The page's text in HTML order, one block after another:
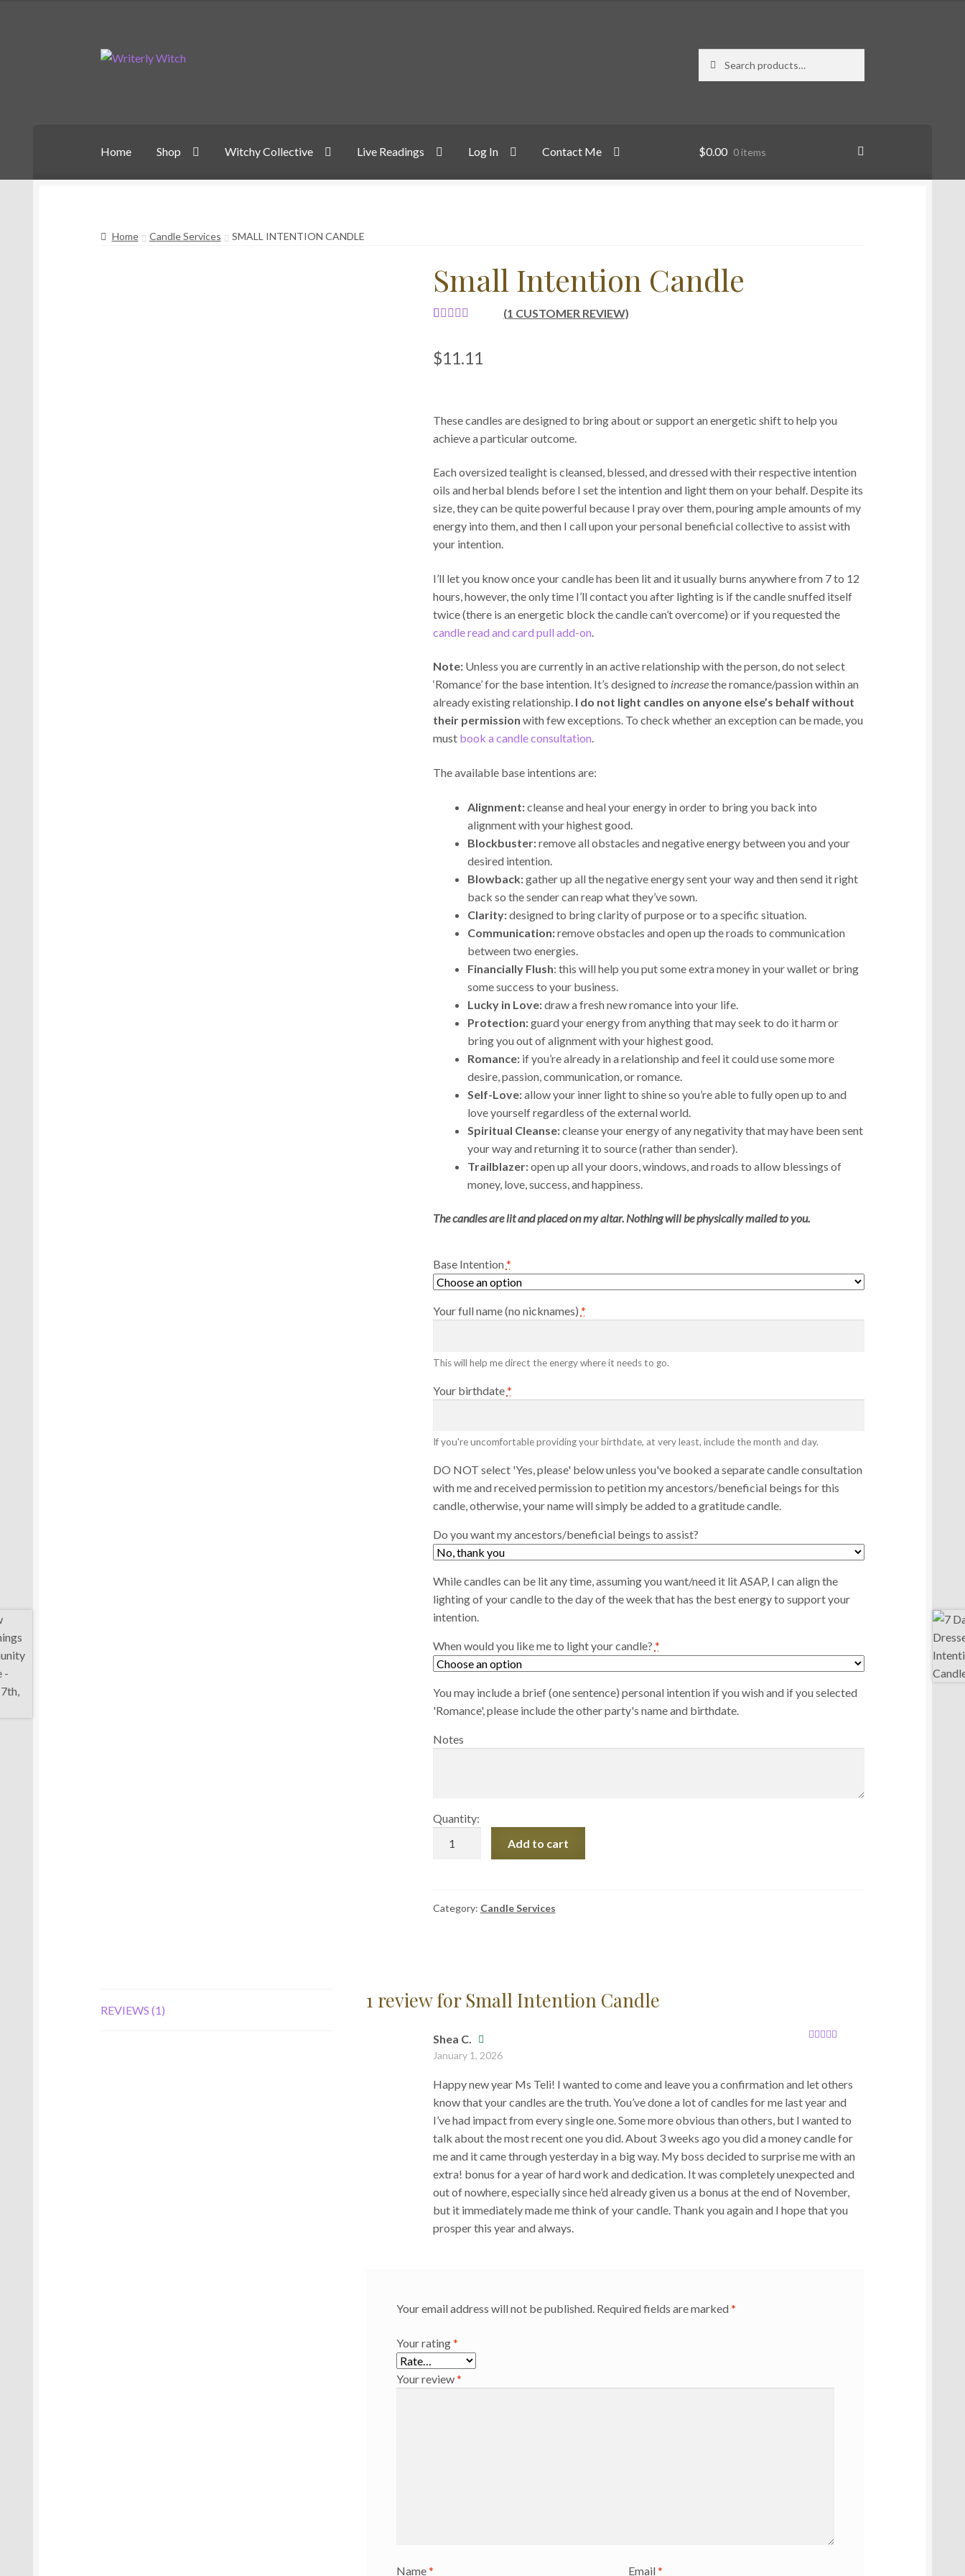
Skip
Skip
for:
Home Shop Witchy Collective Live Readings Log In Contact Me $0.00 0 items
Home Candle Services SMALL INTENTION CANDLE
Small Intention Candle
OUT OF 5
BASED ON
(1 CUSTOMER REVIEW)
$11.11
These candles are designed to bring about or support an energetic shift to help you
achieve a particular outcome.
Each oversized tealight is cleansed, blessed, and dressed with their respective intention
oils and herbal blends before I set the intention and light them on your behalf. Despite its
size, they can be quite powerful because I pray over them, pouring ample amounts of my
energy into them, and then I call upon your personal beneficial collective to assist with
your intention.
I’ll let you know once your candle has been lit and it usually burns anywhere from 7 to 12
hours, however, the only time I’ll contact you after lighting is if the candle snuffed itself
twice (there is an energetic block the candle can’t overcome) or if you requested the
candle read and card pull add-on
Note: Unless you are currently in an active relationship with the person, do not select
‘Romance’ for the base intention. It’s designed to increasethe romance/passion within an
already existing relationship. I do not light candles on anyone else’s behalf without
their permission with few exceptions. To check whether an exception can be made, you
must book a candle consultation.
The available base intentions are:
Alignment:cleanse and heal your energy in order to bring you back into
alignment with your highest good.
Blockbuster:remove all obstacles and negative energy between you and your
desired intention.
Blowback:gather up all the negative energy sent your way and then send it right
back so the sender can reap what they’ve sown.
Clarity:designed to bring clarity of purpose or to a specific situation.
Communication:remove obstacles and open up the roads to communication
between two energies.
Financially Flush: this will help you put some extra money in your wallet or bring
some success to your business.
Lucky in Love:draw a fresh new romance into your life.
Protection:guard your energy from anything that may seek to do it harm or
bring you out of alignment with your highest good.
Romance:if you’re already in a relationship and feel it could use some more
desire, passion, communication, or romance.
Self-Love:allow your inner light to shine so you’re able to fully open up to and
love yourself regardless of the external world.
Spiritual Cleanse:cleanse your energy of any negativity that may have been sent
your way and returning it to source (rather than sender).
Trailblazer:open up all your doors, windows, and roads to allow blessings of
money, love, success, and happiness.
The candles are lit and placed on my altar. Nothing will be physically mailed to you.
Base Intention*
Your full name (no nicknames) *
This will help me direct the energy where it needs to go.
Your birthdate*
If you're uncomfortable providing your birthdate, at very least, include the month and day.
DO NOT select 'Yes, please' below unless you've booked a separate candle consultation
with me and received permission to petition my ancestors/beneficial beings for this
candle, otherwise, your name will simply be added to a gratitude candle.
Do you want my ancestors/beneficial beings to assist?
While candles can be lit any time, assuming you want/need it lit ASAP, I can align the
lighting of your candle to the day of the week that has the best energy to support your
intention.
When would you like me to light your candle? *
You may include a brief (one sentence) personal intention if you wish and if you selected
'Romance', please include the other party's name and birthdate.
Notes
Quantity:
Add to cart
Category: Candle Services
REVIEWS (1) 1 review for Small Intention Candle
Shea C.
January 1, 2026
Happy new year Ms Teli! I wanted to come and leave you a confirmation and let others
know that your candles are the truth. You’ve done a lot of candles for me last year and
I’ve had impact from every single one. Some more obvious than others, but I wanted to
talk about the most recent one you did. About 3 weeks ago you did a money candle for
me and it came through yesterday in a big way. My boss decided to surprise me with an
extra! bonus for a year of hard work and dedication. It was completely unexpected and
out of nowhere, especially since he’d already given us a bonus at the end of November,
but it immediately made me think of your candle. Thank you again and I hope that you
prosper this year and always.
Your email address will not be published. Required fields are marked*
Your rating*
Your review*
Name* Email*